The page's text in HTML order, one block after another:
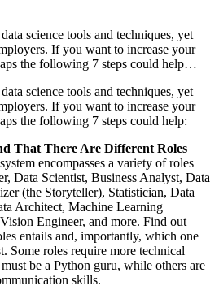
science tools and techniques, yet
If you want to increase your
the following 7 steps could help…
science tools and techniques, yet
If you want to increase your
the following 7 steps could help:
That There Are Different Roles
encompasses a variety of roles
Data Scientist, Business Analyst, Data
(the Storyteller), Statistician, Data
Architect, Machine Learning
Engineer, and more. Find out
entails and, importantly, which one
Some roles require more technical
be a Python guru, while others are
skills.